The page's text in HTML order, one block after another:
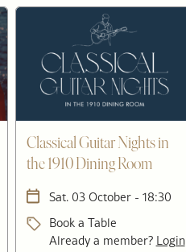
Classical Guitar Nights in
the 1910 Dining Room
Sat. 03 October - 18:30
Book a Table
Already a member? Login